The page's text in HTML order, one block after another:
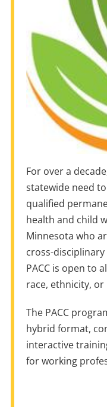
For over a
statewide need
qualified
health and child
Minnesota who
cross-
PACC is open to
race, ethnicity,
The PACC
hybrid format,
interactive
for working